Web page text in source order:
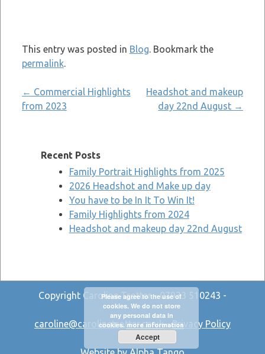
This entry was posted in Blog. Bookmark the
permalink.
Post
navigation
← Commercial Highlights
from 2023
Headshot and makeup
day 22nd August →
Recent Posts
Family Portrait Highlights from 2025
2026 Headshot and Make up day
You have to be In It To Win It!
Family Highlights from 2024
Headshot and makeup day 22nd August
Copyright Caroline Trotter - 07933 510243 -
caroline@carolinetrotter.co.uk-Privacy Policy
Please agree to the use of
cookies. We do not store
any personal data in
cookies. more information
Accept